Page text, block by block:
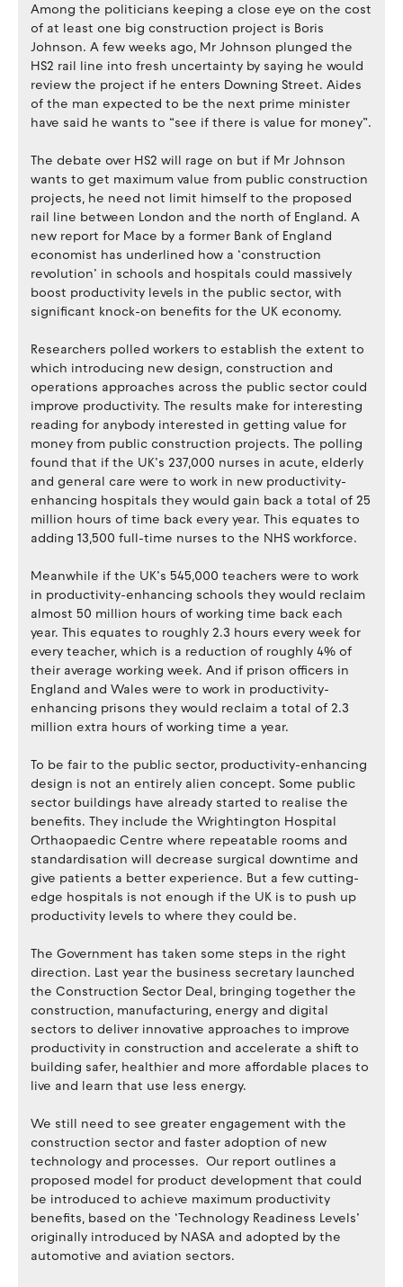
Among the politicians keeping a close eye on the cost
of at least one big construction project is Boris
Johnson. A few weeks ago, Mr Johnson plunged the
HS2 rail line into fresh uncertainty by saying he would
review the project if he enters Downing Street. Aides
of the man expected to be the next prime minister
have said he wants to “see if there is value for money”.
The debate over HS2 will rage on but if Mr Johnson
wants to get maximum value from public construction
projects, he need not limit himself to the proposed
rail line between London and the north of England. A
new report for Mace by a former Bank of England
economist has underlined how a ‘construction
revolution’ in schools and hospitals could massively
boost productivity levels in the public sector, with
significant knock-on benefits for the UK economy.
Researchers polled workers to establish the extent to
which introducing new design, construction and
operations approaches across the public sector could
improve productivity. The results make for interesting
reading for anybody interested in getting value for
money from public construction projects. The polling
found that if the UK’s 237,000 nurses in acute, elderly
and general care were to work in new productivity-
enhancing hospitals they would gain back a total of 25
million hours of time back every year. This equates to
adding 13,500 full-time nurses to the NHS workforce.
Meanwhile if the UK’s 545,000 teachers were to work
in productivity-enhancing schools they would reclaim
almost 50 million hours of working time back each
year. This equates to roughly 2.3 hours every week for
every teacher, which is a reduction of roughly 4% of
their average working week. And if prison officers in
England and Wales were to work in productivity-
enhancing prisons they would reclaim a total of 2.3
million extra hours of working time a year.
To be fair to the public sector, productivity-enhancing
design is not an entirely alien concept. Some public
sector buildings have already started to realise the
benefits. They include the Wrightington Hospital
Orthaopaedic Centre where repeatable rooms and
standardisation will decrease surgical downtime and
give patients a better experience. But a few cutting-
edge hospitals is not enough if the UK is to push up
productivity levels to where they could be.
The Government has taken some steps in the right
direction. Last year the business secretary launched
the Construction Sector Deal, bringing together the
construction, manufacturing, energy and digital
sectors to deliver innovative approaches to improve
productivity in construction and accelerate a shift to
building safer, healthier and more affordable places to
live and learn that use less energy.
We still need to see greater engagement with the
construction sector and faster adoption of new
technology and processes. Our report outlines a
proposed model for product development that could
be introduced to achieve maximum productivity
benefits, based on the ‘Technology Readiness Levels’
originally introduced by NASA and adopted by the
automotive and aviation sectors.